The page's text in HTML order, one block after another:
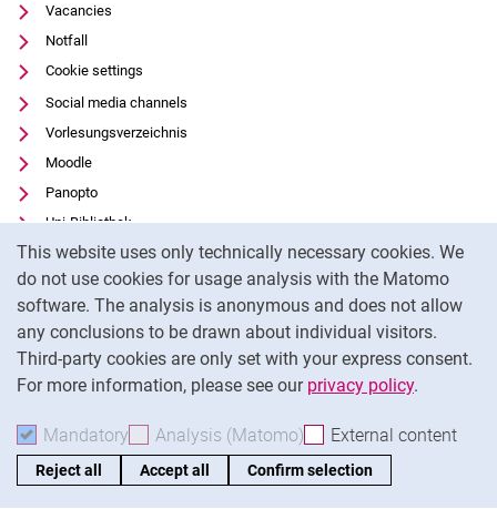
This website uses only technically necessary cookies. We
do not use cookies for usage analysis with the Matomo
software. The analysis is anonymous and does not allow
any conclusions to be drawn about individual visitors.
Third-party cookies are only set with your express consent.
For more information, please see our privacy policy.
Mandatory Accept mandatory cookies
Analysis (Matomo) Accept analysis cookies
External content
Reject all Accept all Confirm selection
Vacancies
Notfall
Cookie settings
Social media channels
Vorlesungsverzeichnis
Moodle
Panopto
Uni-Bibliothek
Data privacy
Accessibility
Transparent Use of AI